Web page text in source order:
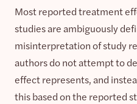
Most reported treatment
studies are ambiguously
misinterpretation of study
authors do not attempt to
effect represents, and
this based on the reported